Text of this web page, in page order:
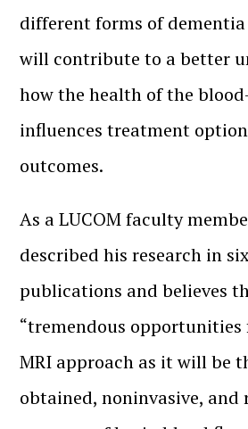
different forms of
will contribute to a better
how the health of the
influences treatment
outcomes.
As a LUCOM faculty
described his research in
publications and believes
“tremendous
MRI approach as it will be
obtained, noninvasive, and